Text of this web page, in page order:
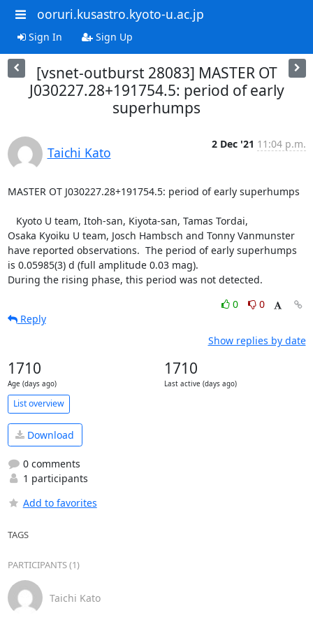
ooruri.kusastro.kyoto-u.ac.jp
Sign In Sign Up
[vsnet-outburst 28083] MASTER OT
J030227.28+191754.5: period of early
superhumps
Taichi Kato
2 Dec '21 11:04 p.m.
MASTER OT J030227.28+191754.5: period of early superhumps
Osaka Kyoiku U team, Josch Hambsch and Tonny Vanmunster
have reported observations.  The period of early superhumps
is 0.05985(3) d (full amplitude 0.03 mag).
During the rising phase, this period was not detected.
0
0
Reply
Show replies by date
1710
Age (days ago)
1710
Last active (days ago)
List overview
Download
0 comments
1 participants
Add to favorites
TAGS
PARTICIPANTS (1)
Taichi Kato